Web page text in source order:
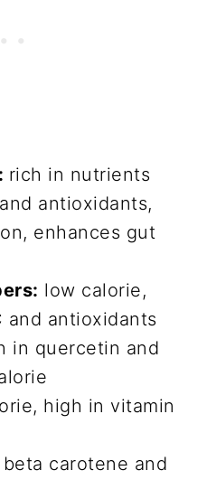
rich in nutrients
antioxidants,
enhances gut
low calorie,
and antioxidants
in quercetin and
high in vitamin
carotene and